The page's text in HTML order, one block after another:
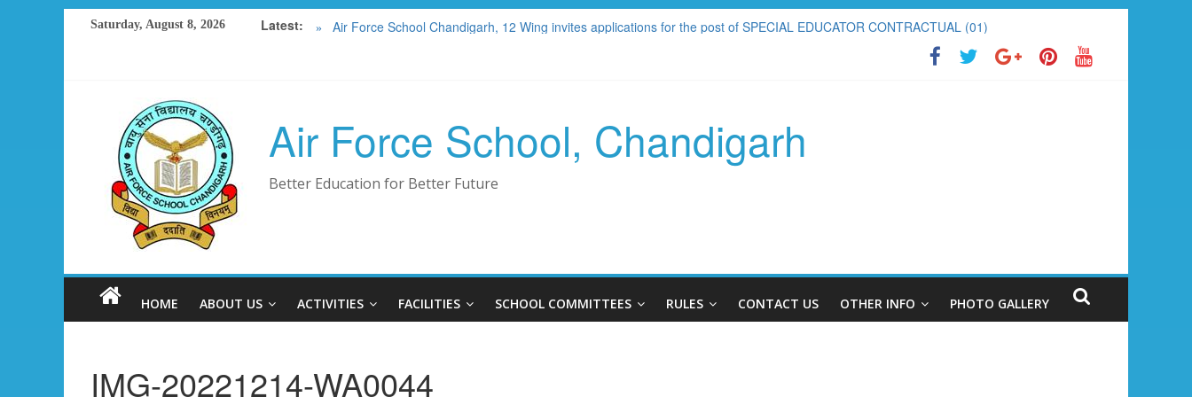
Saturday, August 8, 2026 Latest:
RESULT 2023-2024
Air Force School Chandigarh, 12 Wing invites applications for the post of SPECIAL EDUCATOR CONTRACTUAL (01)
Air Force School, Chandigarh
Better Education for Better Future
HOME ABOUT US ACTIVITIES FACILITIES SCHOOL COMMITTEES RULES CONTACT US OTHER INFO PHOTO GALLERY
IMG-20221214-WA0044